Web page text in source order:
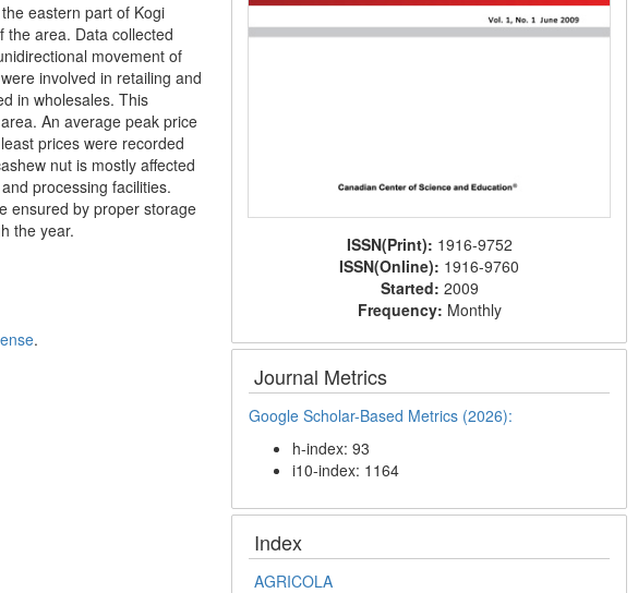
eastern part of Kogi
the area. Data collected
movement of
involved in retailing and
in wholesales. This
An average peak price
prices were recorded
nut is mostly affected
processing facilities.
ensured by proper storage
the year.
.
ISSN(Print): 1916-9752
ISSN(Online): 1916-9760
Started: 2009
Frequency: Monthly
Journal Metrics
Google Scholar-Based Metrics (2026):
h-index: 93
i10-index: 1164
Index
AGRICOLA